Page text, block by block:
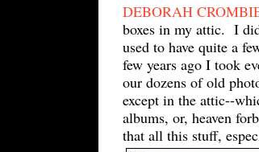
DEBORAH
boxes in my attic. I
used to have quite a
few years ago I took
our dozens of old
except in the attic--
albums, or, heaven
that all this stuff,